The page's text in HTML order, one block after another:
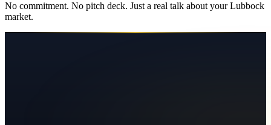
No commitment. No pitch deck. Just a real talk about yourLubbock
market.